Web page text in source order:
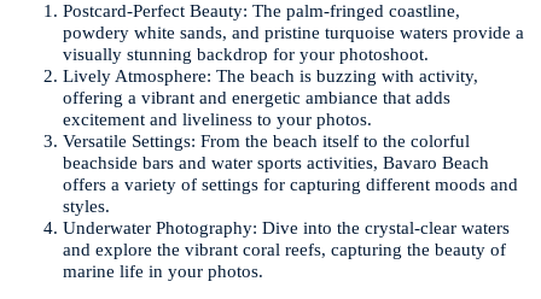
Postcard-Perfect Beauty: The palm-fringed coastline,
powdery white sands, and pristine turquoise waters provide a
visually stunning backdrop for your photoshoot.
Lively Atmosphere: The beach is buzzing with activity,
offering a vibrant and energetic ambiance that adds
excitement and liveliness to your photos.
Versatile Settings: From the beach itself to the colorful
beachside bars and water sports activities, Bavaro Beach
offers a variety of settings for capturing different moods and
styles.
Underwater Photography: Dive into the crystal-clear waters
and explore the vibrant coral reefs, capturing the beauty of
marine life in your photos.